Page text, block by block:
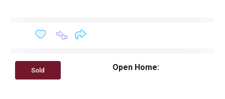
Sold Open Home: